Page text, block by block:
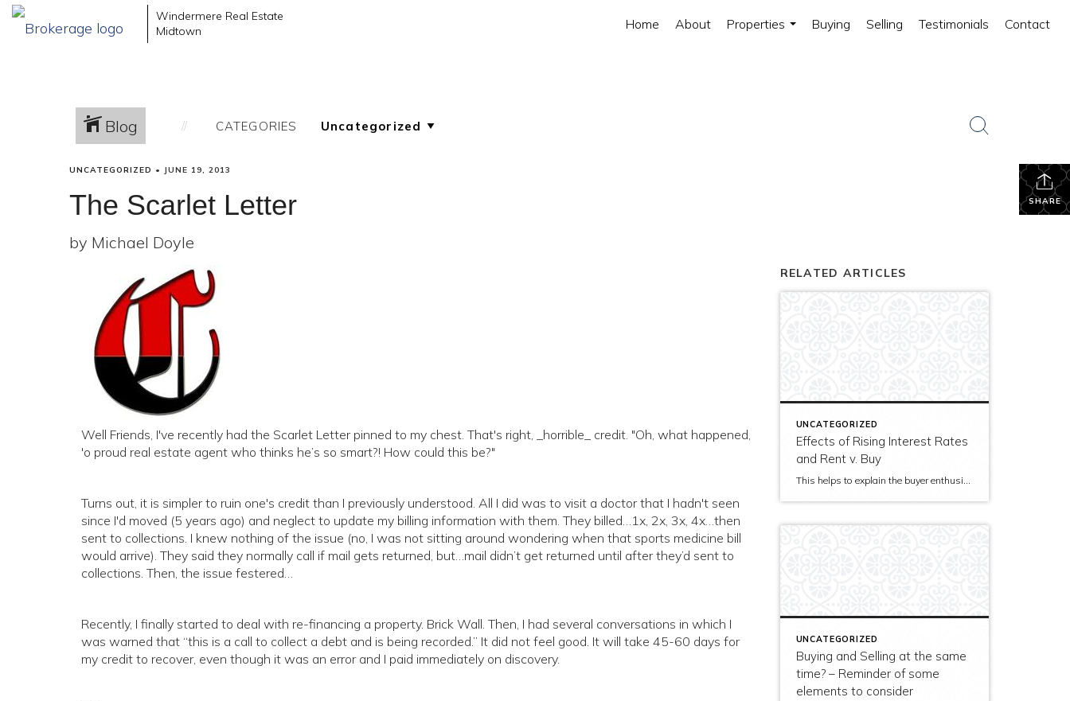
Windermere Real Estate
Midtown
Home About
Properties
Buying Selling Testimonials Contact
Blog CATEGORIES
SHARE
UNCATEGORIZED • JUNE 19, 2013
The Scarlet Letter
by Michael Doyle
Well Friends, I've recently had the Scarlet Letter pinned to my chest. That's right, _horrible_ credit. "Oh, what happened,
'o proud real estate agent who thinks he’s so smart?! How could this be?"
Turns out, it is simpler to ruin one's credit than I previously understood. All I did was to visit a doctor that I hadn't seen
since I'd moved (5 years ago) and neglect to update my billing information with them. They billed…1x, 2x, 3x, 4x…then
sent to collections. I knew nothing of the issue (no, I was not sitting around wondering when that sports medicine bill
would arrive). They said they normally call if mail gets returned, but…mail didn’t get returned until after they’d sent to
collections. Then, the issue festered…
Recently, I finally started to deal with re-financing a property. Brick Wall. Then, I had several conversations in which I
was warned that “this is a call to collect a debt and is being recorded.” It did not feel good. It will take 45-60 days for
my credit to recover, even though it was an error and I paid immediately on discovery.
RELATED ARTICLES
UNCATEGORIZED
Effects of Rising Interest Rates
and Rent v. Buy
UNCATEGORIZED
Buying and Selling at the same
time? – Reminder of some
elements to consider